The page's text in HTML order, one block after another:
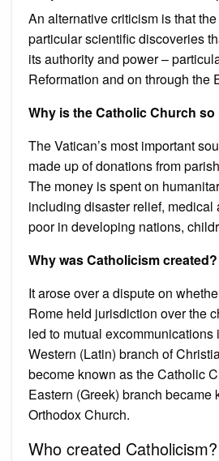
An alternative criticism is that
particular scientific discoveries
its authority and power –
Reformation and on through the
Why is the Catholic Church so
The Vatican’s most important
made up of donations from
The money is spent on
including disaster relief, medical
poor in developing nations,
Why was Catholicism created?
It arose over a dispute on
Rome held jurisdiction over the
led to mutual excommunications
Western (Latin) branch of
become known as the Catholic
Eastern (Greek) branch became
Orthodox Church.
Who created Catholicism?